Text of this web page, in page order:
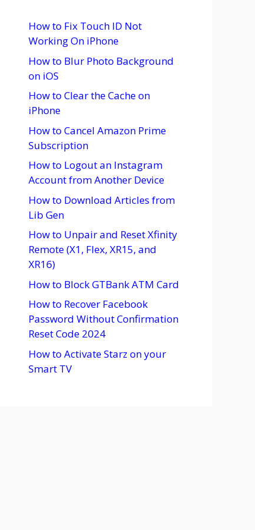
How to Fix Touch ID Not
Working On iPhone
How to Blur Photo Background
on iOS
How to Clear the Cache on
iPhone
How to Cancel Amazon Prime
Subscription
How to Logout an Instagram
Account from Another Device
How to Download Articles from
Lib Gen
How to Unpair and Reset Xfinity
Remote (X1, Flex, XR15, and
XR16)
How to Block GTBank ATM Card
How to Recover Facebook
Password Without Confirmation
Reset Code 2024
How to Activate Starz on your
Smart TV